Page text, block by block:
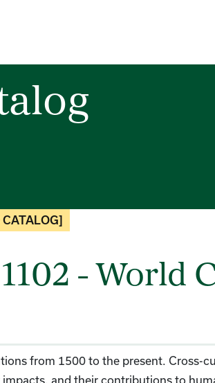
CATALOG]
- World
from 1500 to the present. Cross-
and their contributions to